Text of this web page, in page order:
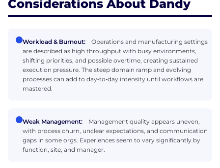
Considerations About Dandy
Workload & Burnout:
Operations and manufacturing settings
are described as high throughput with busy environments,
shifting priorities, and possible overtime, creating sustained
execution pressure. The steep domain ramp and evolving
processes can add to day‑to‑day intensity until workflows are
mastered.
Weak Management:
Management quality appears uneven,
with process churn, unclear expectations, and communication
gaps in some orgs. Experiences seem to vary significantly by
function, site, and manager.